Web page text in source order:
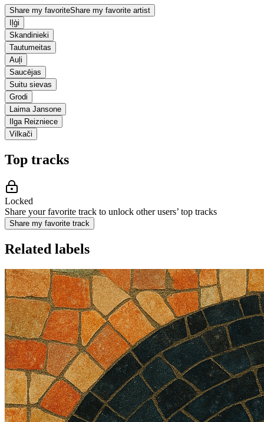
Share my favoriteShare my favorite artist
Iļģi
Skandinieki
Tautumeitas
Auļi
Saucējas
Suitu sievas
Grodi
Laima Jansone
Ilga Reizniece
Vilkači
Top tracks
Locked
Share your favorite track to unlock other users’ top tracks
Share my favorite track
Related labels